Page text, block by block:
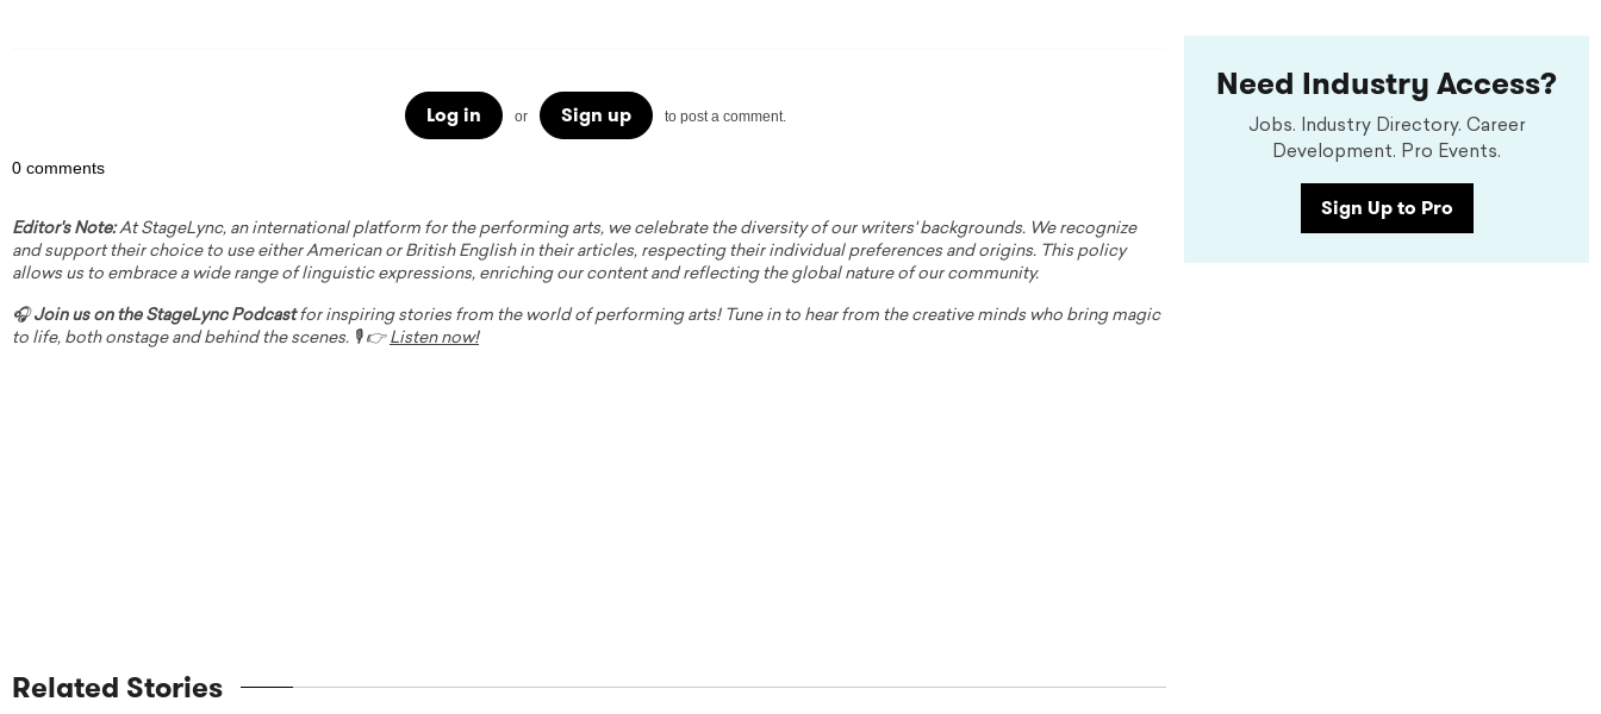
Log in or Sign up to post a comment.
0 comments
Editor's Note:At StageLync, an international platform for the performing arts, we celebrate the diversity of our writers' backgrounds. We recognize
and support their choice to use either American or British English in their articles, respecting their individual preferences and origins. This policy
allows us to embrace a wide range of linguistic expressions, enriching our content and reflecting the global nature of our community.
🎧Join us on the StageLync Podcastfor inspiring stories from the world of performing arts! Tune in to hear from the creative minds who bring magic
to life, both onstage and behind the scenes. 🎙️ 👉 Listen now!
Related Stories
Need Industry Access?
Jobs. Industry Directory. Career
Development. Pro Events.
Sign Up to Pro